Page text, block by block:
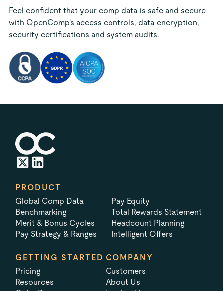
Feel confident that your comp data is safe and secure
with OpenComp's access controls, data encryption,
security certifications and system audits.
PRODUCT
Global Comp Data
Benchmarking
Merit & Bonus Cycles
Pay Strategy & Ranges
Pay Equity
Total Rewards Statement
Headcount Planning
Intelligent Offers
GETTING STARTED
Pricing
Resources
COMPANY
Customers
About Us